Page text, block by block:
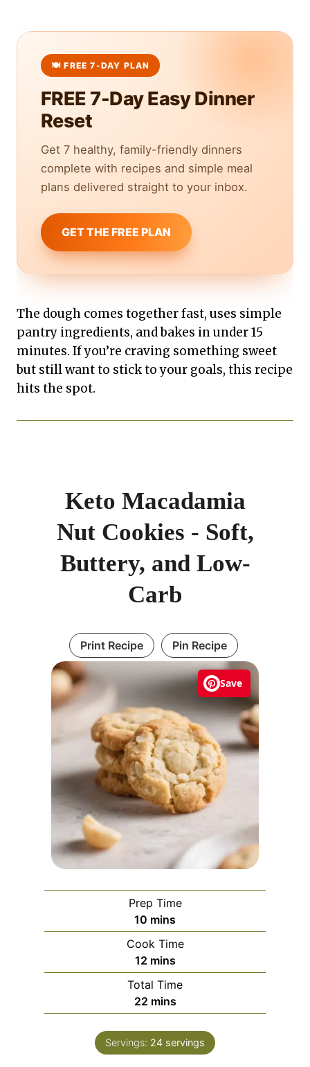
FREE 7-Day Easy Dinner
Reset
Get 7 healthy, family-friendly dinners
complete with recipes and simple meal
plans delivered straight to your inbox.
GET THE FREE PLAN
The dough comes together fast, uses simple
pantry ingredients, and bakes in under 15
minutes. If you’re craving something sweet
but still want to stick to your goals, this recipe
hits the spot.
Save
Keto Macadamia
Nut Cookies - Soft,
Buttery, and Low-
Carb
Print Recipe Pin Recipe
Prep Time
10 m
i
n
u
t
e
s
mins
Cook Time
12m
i
n
u
e
s
mins
Total Time
22m
i
n
u
mins
Servings: 24 servings